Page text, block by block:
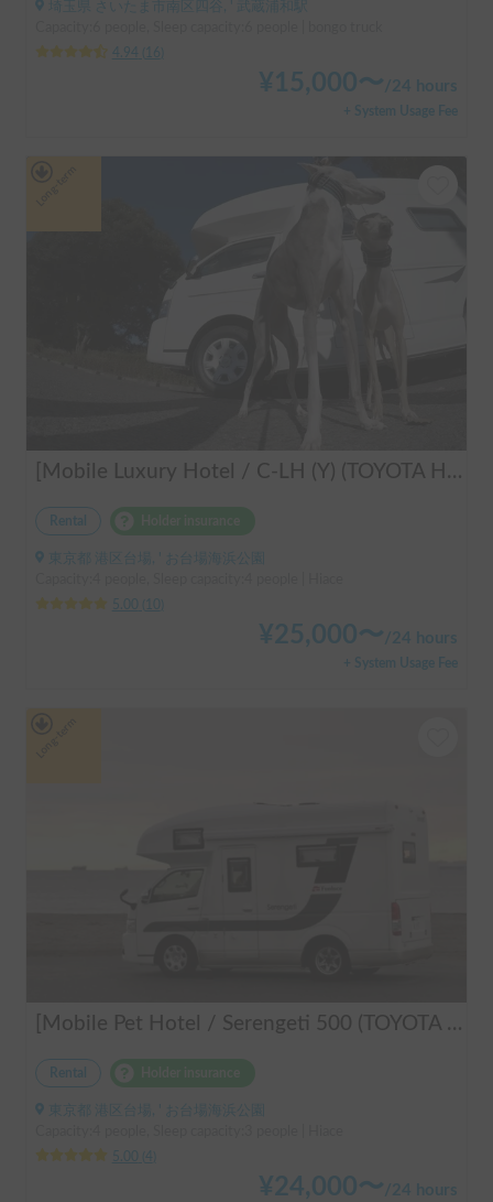
埼玉県 さいたま市南区四谷, ' 武蔵浦和駅
4.94
16
¥ 15,000〜 /24 hours
+ System Usage Fee
[Mobile Luxury Hotel / C-LH (Y) (TOYOTA Hiace)] Seats 4 / Sleeps 4 / 4WD / Pet-friendly / Air-conditioned / Includes a lap-pump toilet ★ Recommended for: families, women, middle-aged and elderly people, those traveling medium to long distances, those who don't want to worry about electricity, and those who enjoy mountain roads, BBQs, and long-distance travel. Please consider this. *Please note that it may take up to one business day for us to respond.
Rental
東京都 港区台場, ' お台場海浜公園
5.00
¥25,000〜 /24 hours
+ System Usage Fee
[Mobile Pet Hotel / Serengeti 500 (TOYOTA Hiace)] Passenger capacity: 4 / Sleeping capacity: 3 / 2WD vehicle / Pet-friendly vehicle / Equipped with air conditioning and heating ★Recommended for: Couples, friends, those traveling medium to long distances, those who don't want to worry about electricity, and those who enjoy BBQ, hot springs, mountain roads, skiing, and snowboarding. Please consider this option. *Please note that it may take up to one business day to receive a response.
Rental
東京都 港区台場, ' お台場海浜公園
5.00
4
¥24,000〜 /24 hours